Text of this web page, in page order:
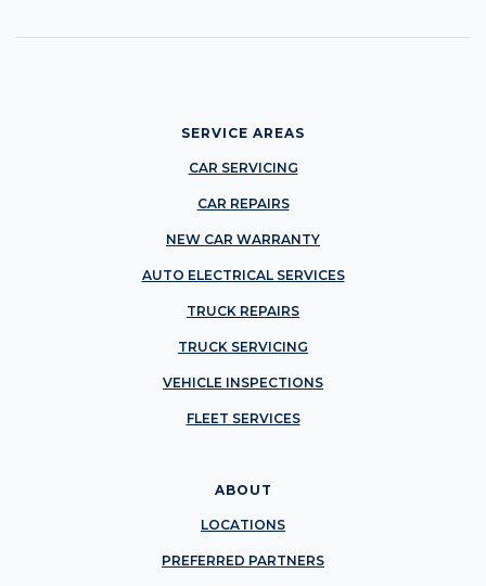
SERVICE AREAS
CAR SERVICING
CAR REPAIRS
NEW CAR WARRANTY
AUTO ELECTRICAL SERVICES
TRUCK REPAIRS
TRUCK SERVICING
VEHICLE INSPECTIONS
FLEET SERVICES
ABOUT
LOCATIONS
PREFERRED PARTNERS